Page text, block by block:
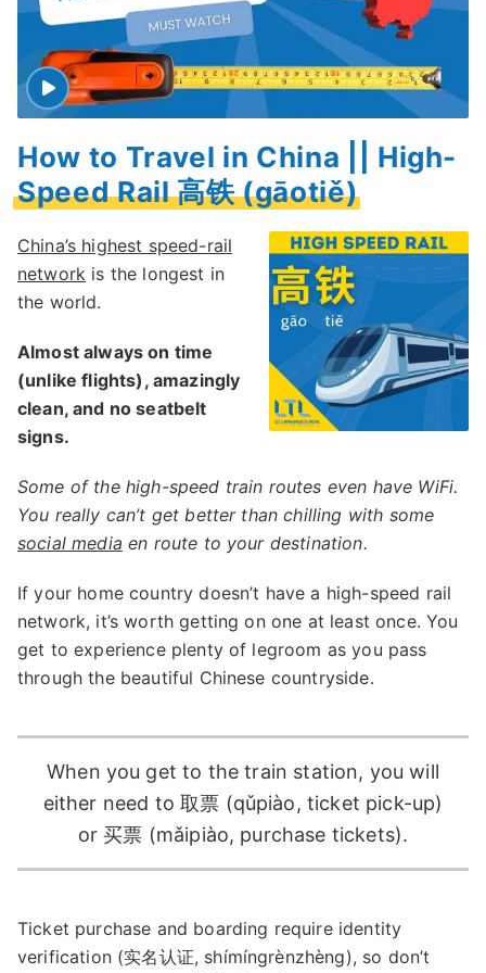
How to Travel in China || High-
Speed Rail 高铁 (gāotiě)
China’s highest speed-rail
network is the longest in
the world.
Almost always on time
(unlike flights), amazingly
clean, and no seatbelt
signs.
Some of the high-speed train routes even have WiFi.
You really can’t get better than chilling with some
social media en route to your destination.
If your home country doesn’t have a high-speed rail
network, it’s worth getting on one at least once. You
get to experience plenty of legroom as you pass
through the beautiful Chinese countryside.
When you get to the train station, you will
either need to 取票 (qǔpiào, ticket pick-up)
or 买票 (mǎipiào, purchase tickets).
Ticket purchase and boarding require identity
verification (实名认证, shímíngrènzhèng), so don’t